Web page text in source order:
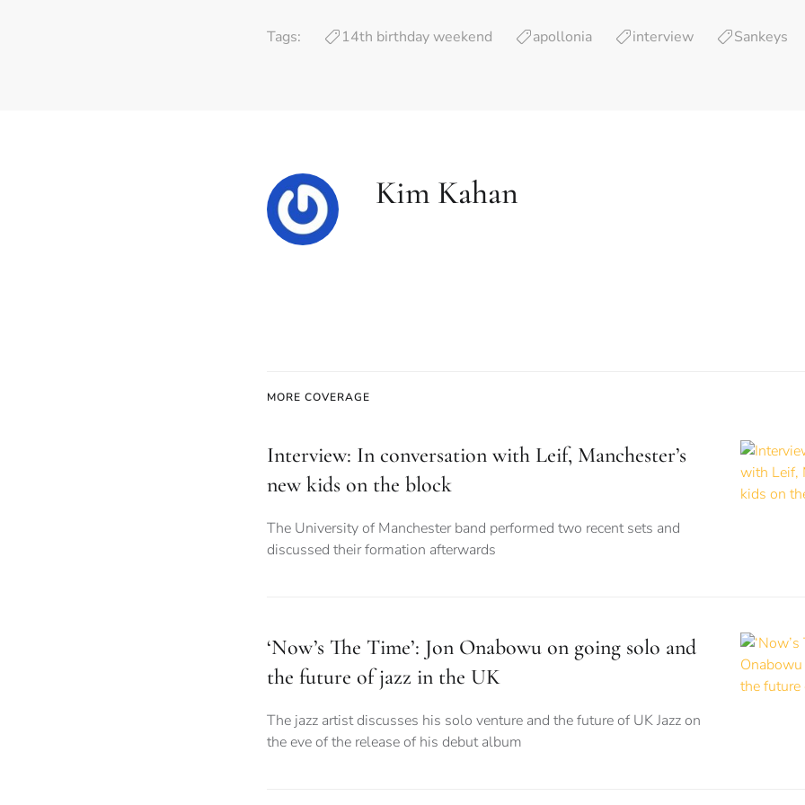
Tags: 14th birthday weekend apollonia interview Sankeys
Kim Kahan
MORE COVERAGE
Interview: In conversation with Leif, Manchester’s
new kids on the block
The University of Manchester band performed two recent sets and
discussed their formation afterwards
‘Now’s The Time’: Jon Onabowu on going solo and
the future of jazz in the UK
The jazz artist discusses his solo venture and the future of UK Jazz on
the eve of the release of his debut album